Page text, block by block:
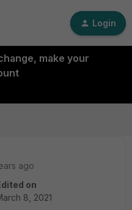
Login
make your
ago
on
8, 2021